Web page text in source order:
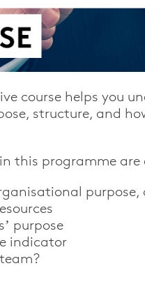
course helps you
structure, and
this programme are
purpose,
purpose
indicator